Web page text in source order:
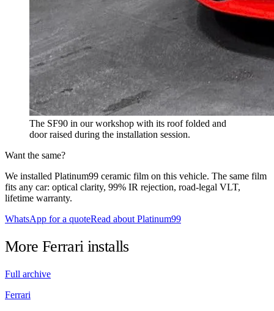
The SF90 in our workshop with its roof folded and
door raised during the installation session.
Want the same?
We installed Platinum99 ceramic film on this vehicle. The same film
fits any car: optical clarity, 99% IR rejection, road-legal VLT,
lifetime warranty.
WhatsApp for a quoteRead about Platinum99
More Ferrariinstalls
Full archive
Ferrari